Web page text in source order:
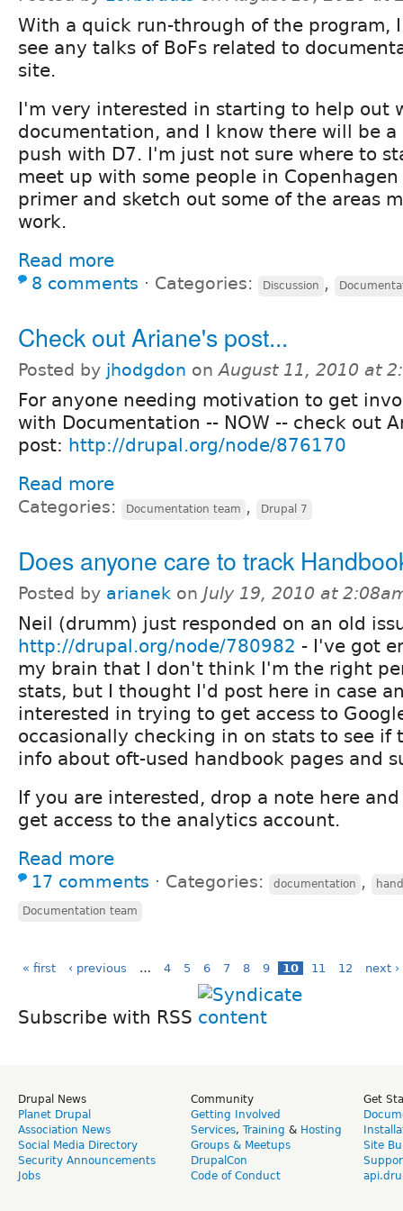
With a quick run-through of the program,
see any talks of BoFs related to
site.
I'm very interested in starting to help out
documentation, and I know there will be a
push with D7. I'm just not sure where to
meet up with some people in
primer and sketch out some of the areas
work.
Read more
8 comments ⋅ Categories: Discussion ,
Check out Ariane's post...
Posted by jhodgdon onAugust 11, 2010 at
For anyone needing motivation to get
with Documentation -- NOW -- check out
post: http://drupal.org/node/876170
Read more
Categories: Documentation team , Drupal 7
Does anyone care to track
Posted by arianek on July 19, 2010 at
Neil (drumm) just responded on an old
http://drupal.org/node/780982 - I've got
my brain that I don't think I'm the right
stats, but I thought I'd post here in case
interested in trying to get access to
occasionally checking in on stats to see if
info about oft-used handbook pages and
If you are interested, drop a note here
get access to the analytics account.
Read more
17 comments ⋅ Categories: documentation ,
Documentation team
« first ‹ previous … 4 5 6 7 8 9 10 11 12 next ›
Subscribe with RSS
Drupal News
Planet Drupal
Association News
Social Media Directory
Security Announcements
Jobs
Community
Getting Involved
Services, Training & Hosting
Groups & Meetups
DrupalCon
Code of Conduct
Get
Site